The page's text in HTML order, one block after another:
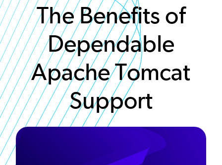
The Benefits of
Dependable
Apache Tomcat
Support